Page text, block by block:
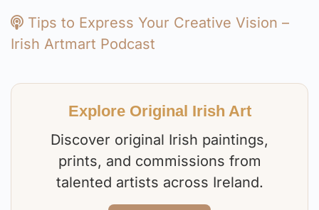
Tips to Express Your Creative Vision –
Irish Artmart Podcast
Explore Original Irish Art
Discover original Irish paintings,
prints, and commissions from
talented artists across Ireland.